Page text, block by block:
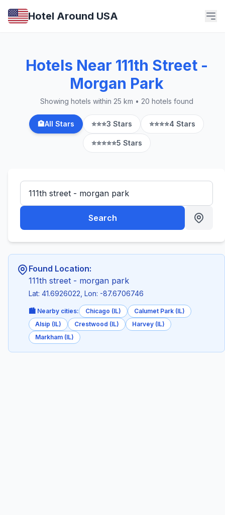
Hotel Around USA
Hotels Near 111th Street -
Morgan Park
Showing hotels within 25 km • 20 hotels found
🏨All Stars ⭐⭐⭐3 Stars ⭐⭐⭐⭐4 Stars
⭐⭐⭐⭐⭐5 Stars
Search
Found Location:
111th street - morgan park
Lat: 41.6926022, Lon: -87.6706746
🏙️ Nearby cities: Chicago (IL)
Calumet Park (IL)
Alsip (IL)
Crestwood (IL)
Harvey (IL)
Markham (IL)